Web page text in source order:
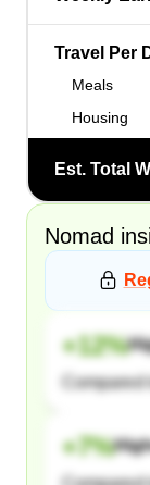
Travel Per
Meals
Housing
Est. Total
Nomad
+12%
+7%